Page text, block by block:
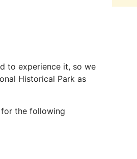
to experience it, so we
Historical Park as
the following